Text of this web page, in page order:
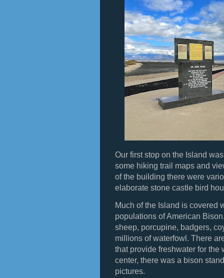
Our first stop on the Island
some hiking trail maps and
of the building there were
elaborate stone castle bird
Much of the Island is covered
populations of American
sheep, porcupine, badgers,
millions of waterfowl. There
that provide freshwater for the
center, there was a bison
pictures.